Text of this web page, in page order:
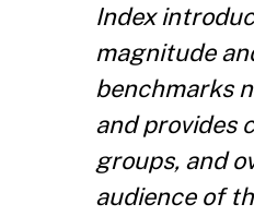
Index
magnitude
benchmarks
and provides
groups, and
audience of